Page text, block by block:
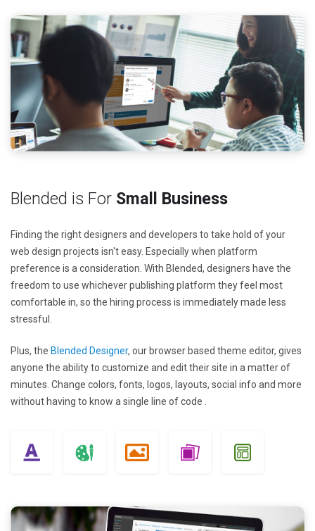
Blended is For Small Business
Finding the right designers and developers to take hold of your
web design projects isn't easy. Especially when platform
preference is a consideration. With Blended, designers have the
freedom to use whichever publishing platform they feel most
comfortable in, so the hiring process is immediately made less
stressful.
Plus, the Blended Designer, our browser based theme editor, gives
anyone the ability to customize and edit their site in a matter of
minutes. Change colors, fonts, logos, layouts, social info and more
without having to know a single line of code .